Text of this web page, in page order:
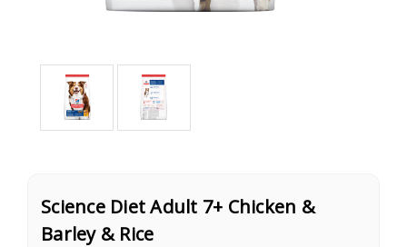
Science Diet Adult 7+ Chicken &
Barley & Rice